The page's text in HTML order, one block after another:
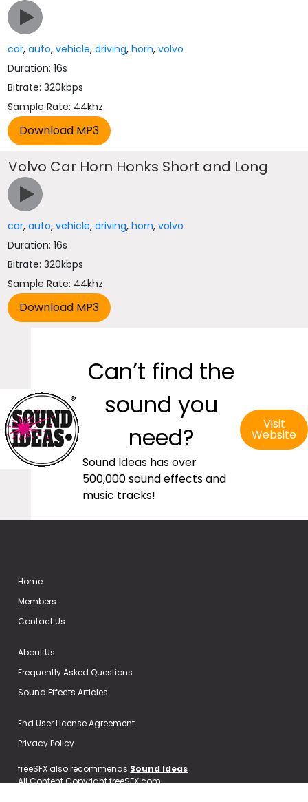
car,auto,vehicle,driving,horn,volvo
Duration: 16s
Bitrate: 320kbps
Sample Rate: 44khz
Volvo Car Horn Honks Short and Long
car,auto,vehicle,driving,horn,volvo
Duration: 16s
Bitrate: 320kbps
Sample Rate: 44khz
Can’t find the
sound you
need?
Sound Ideas has over
500,000 sound effects and
music tracks!
Visit
Website
Home
Members
Contact Us
About Us
Frequently Asked Questions
Sound Effects Articles
End User License Agreement
Privacy Policy
freeSFX also recommends Sound Ideas
All Content Copyright freeSFX.com